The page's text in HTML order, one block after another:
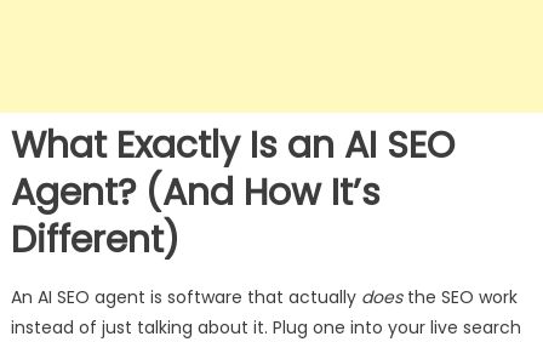
What Exactly Is an AI SEO
Agent? (And How It’s
Different)
An AI SEO agent is software that actually doesthe SEO work
instead of just talking about it. Plug one into your live search